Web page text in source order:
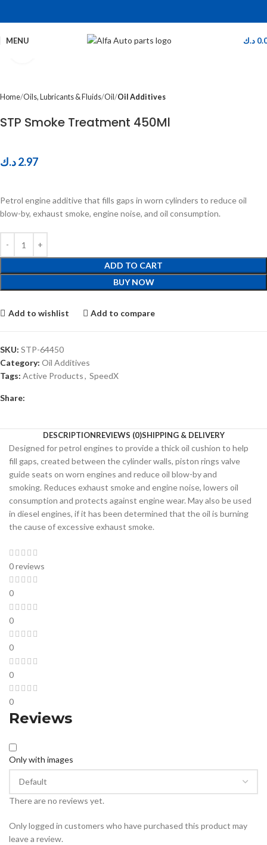
MENU د.ك
Home Oils, Lubricants & Fluids Oil Oil Additives
STP Smoke Treatment 450Ml
2.97د.ك
Petrol engine additive that fills gaps in worn cylinders to reduce oil
blow-by, exhaust smoke, engine noise, and oil consumption.
ADD TO CART
BUY NOW
Add to wishlist Add to compare
SKU: STP-64450
Category: Oil Additives
Tags: Active Products, SpeedX
Share:
DESCRIPTIONREVIEWS (0)SHIPPING & DELIVERY
Designed for petrol engines to provide a thick oil cushion to help
fill gaps, created between the cylinder walls, piston rings valve
guide seats on worn engines and reduce oil blow-by and
smoking. Reduces exhaust smoke and engine noise, lowers oil
consumption and protects against engine wear. May also be used
in diesel engines, if it has been determined that the oil is burning
the cause of excessive exhaust smoke.
0 reviews
0
0
0
0
0
Reviews
Only with images
There are no reviews yet.
Only logged in customers who have purchased this product may
leave a review.